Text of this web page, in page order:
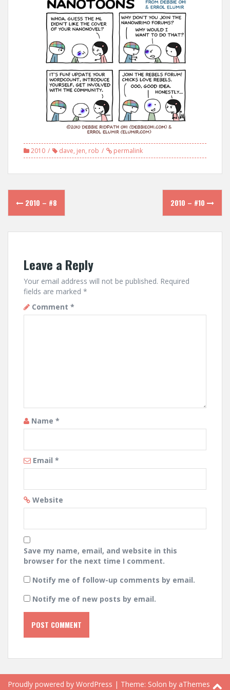
2010 dave, jen, rob permalink
Post
navigation
2010 – #8 2010 – #10
Leave a Reply
Your email address will not be published. Required
fields are marked *
Comment *
Name *
Email *
Website
Save my name, email, and website in this
browser for the next time I comment.
Notify me of follow-up comments by email.
Notify me of new posts by email.
Proudly powered by WordPress | Theme: Solon by aThemes